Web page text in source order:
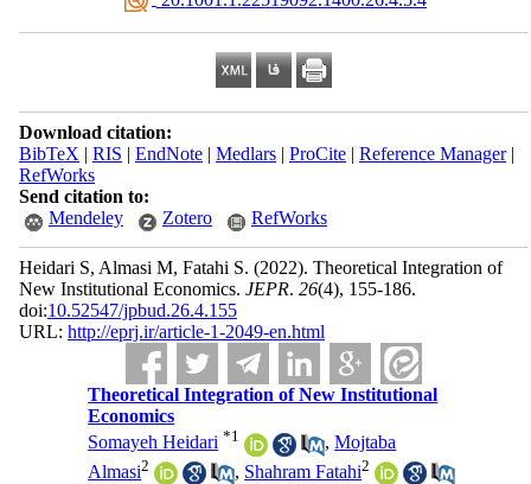
Download citation:
BibTeX | RIS | EndNote| Medlars| ProCite| Reference Manager|
RefWorks
Send citation to:
Mendeley
Zotero RefWorks
Heidari S, Almasi M, Fatahi S. (2022). Theoretical Integration of
New Institutional Economics. JEPR. 26(4), 155-186.
doi:10.52547/jpbud.26.4.155
URL: http://eprj.ir/article-1-2049-en.html
Theoretical Integration of New Institutional
Economics
Somayeh Heidari *1 ,Mojtaba
Almasi2 , Shahram Fatahi2